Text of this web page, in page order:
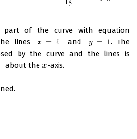
part of the curve with equation
lines x = 5
x 5 and y = 1
y = 1
. The
by the curve and the lines is
about thex
x -axis.